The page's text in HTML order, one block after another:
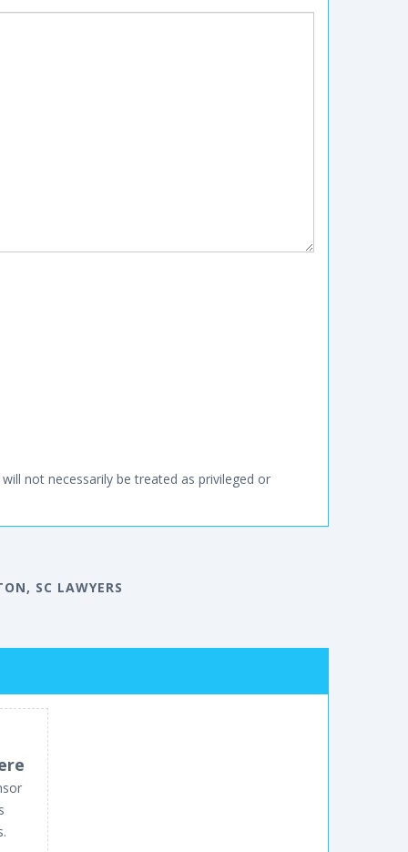
not necessarily be treated as privileged or
SC LAWYERS